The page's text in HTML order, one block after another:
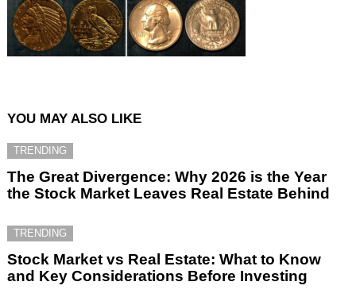
YOU MAY ALSO LIKE
TRENDING
The Great Divergence: Why 2026 is the Year
the Stock Market Leaves Real Estate Behind
TRENDING
Stock Market vs Real Estate: What to Know
and Key Considerations Before Investing